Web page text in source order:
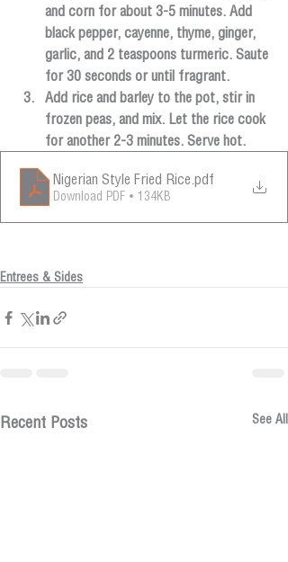
and corn for about 3-5 minutes. Add
black pepper, cayenne, thyme, ginger,
garlic, and 2 teaspoons turmeric. Saute
for 30 seconds or until fragrant.
Add rice and barley to the pot, stir in
frozen peas, and mix. Let the rice cook
for another 2-3 minutes. Serve hot.
Nigerian Style Fried Rice.pdf
Download PDF • 134KB
Entrees & Sides
Recent Posts See All